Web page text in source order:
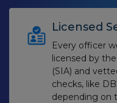
Licensed
Every officer
licensed by
(SIA) and
checks, like
depending on